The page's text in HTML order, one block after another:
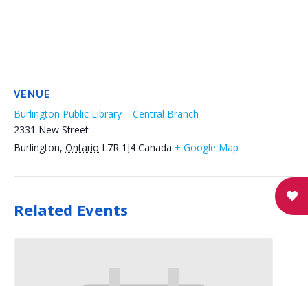
VENUE
Burlington Public Library – Central Branch
2331 New Street
Burlington, Ontario L7R 1J4 Canada + Google Map
Related Events